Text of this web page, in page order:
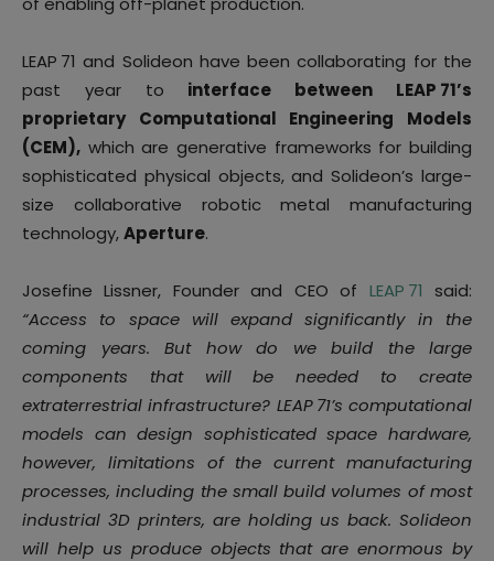
LEAP 71 and Solideon have been collaborating for the
past year to interface between LEAP 71’s
proprietary Computational Engineering Models
(CEM), which are generative frameworks for building
sophisticated physical objects, and Solideon’s large-
size collaborative robotic metal manufacturing
technology,Aperture.
Josefine Lissner, Founder and CEO of LEAP 71 said:
“Access to space will expand significantly in the
coming years. But how do we build the large
components that will be needed to create
extraterrestrial infrastructure? LEAP 71’s computational
models can design sophisticated space hardware,
however, limitations of the current manufacturing
processes, including the small build volumes of most
industrial 3D printers, are holding us back. Solideon
will help us produce objects that are enormous by